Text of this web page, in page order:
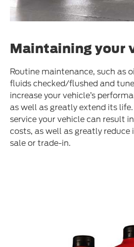
Maintaining your
Routine maintenance, such as
fluids checked/flushed and
increase your vehicle’s
as well as greatly extend its
service your vehicle can result
costs, as well as greatly
sale or trade-in.